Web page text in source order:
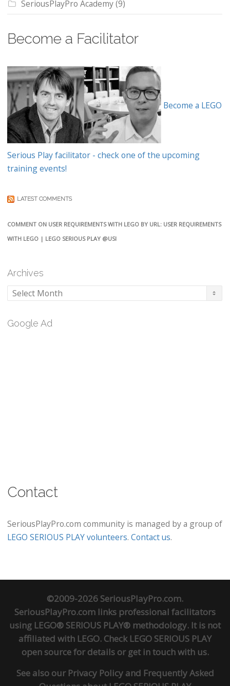
SeriousPlayPro Academy(9)
Become a Facilitator
Become a LEGO
Serious Play facilitator - check one of the upcoming
training events!
LATEST COMMENTS
COMMENT ON USER REQUIREMENTS WITH LEGO BY URL: USER REQUIREMENTS
WITH LEGO | LEGO SERIOUS PLAY @USI
Archives
Archives
Google Ad
Contact
SeriousPlayPro.com community is managed by a group of
LEGO SERIOUS PLAY volunteers. Contact us.
©2009-2026 SeriousPlayPro.com.
SeriousPlayPro.com links professional facilitators
using LEGO® SERIOUS PLAY® methodology. It is not
affiliated with LEGO. Check LEGO SERIOUS PLAY
open sourcefor details or get in touchwith us.
See also our Privacy Policyand Frequently Asked